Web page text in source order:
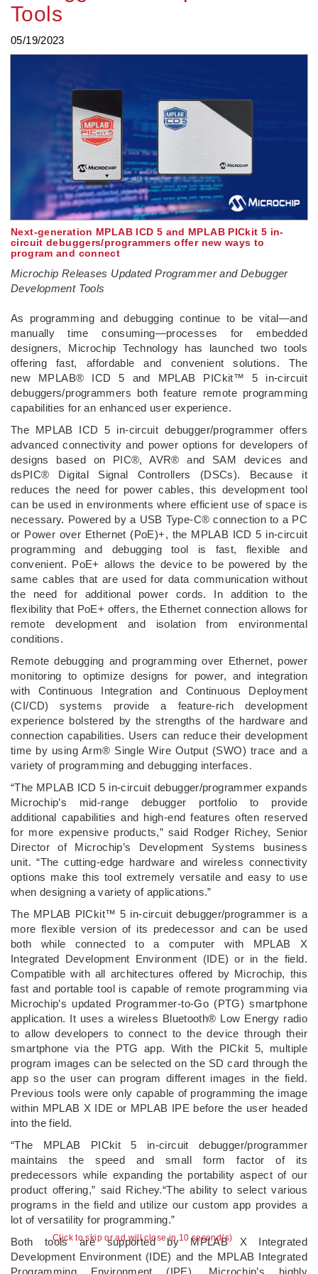
Click to skip or ad will close in 10 second(s)
Tools
05/19/2023
Next-generation MPLAB ICD 5 and MPLAB PICkit 5 in-
circuit debuggers/programmers offer new ways to
program and connect
Microchip Releases Updated Programmer and Debugger
Development Tools
­As programming and debugging continue to be vital—and
manually time consuming—processes for embedded
designers, Microchip Technology has launched two tools
offering fast, affordable and convenient solutions. The
new MPLAB® ICD 5 and MPLAB PICkit™ 5 in-circuit
debuggers/programmers both feature remote programming
capabilities for an enhanced user experience.
The MPLAB ICD 5 in-circuit debugger/programmer offers
advanced connectivity and power options for developers of
designs based on PIC®, AVR® and SAM devices and
dsPIC® Digital Signal Controllers (DSCs). Because it
reduces the need for power cables, this development tool
can be used in environments where efficient use of space is
necessary. Powered by a USB Type-C® connection to a PC
or Power over Ethernet (PoE)+, the MPLAB ICD 5 in-circuit
programming and debugging tool is fast, flexible and
convenient. PoE+ allows the device to be powered by the
same cables that are used for data communication without
the need for additional power cords. In addition to the
flexibility that PoE+ offers, the Ethernet connection allows for
remote development and isolation from environmental
conditions.
Remote debugging and programming over Ethernet, power
monitoring to optimize designs for power, and integration
with Continuous Integration and Continuous Deployment
(CI/CD) systems provide a feature-rich development
experience bolstered by the strengths of the hardware and
connection capabilities. Users can reduce their development
time by using Arm® Single Wire Output (SWO) trace and a
variety of programming and debugging interfaces.
“The MPLAB ICD 5 in-circuit debugger/programmer expands
Microchip’s mid-range debugger portfolio to provide
additional capabilities and high-end features often reserved
for more expensive products,” said Rodger Richey, Senior
Director of Microchip’s Development Systems business
unit. “The cutting-edge hardware and wireless connectivity
options make this tool extremely versatile and easy to use
when designing a variety of applications.”
The MPLAB PICkit™ 5 in-circuit debugger/programmer is a
more flexible version of its predecessor and can be used
both while connected to a computer with MPLAB X
Integrated Development Environment (IDE) or in the field.
Compatible with all architectures offered by Microchip, this
fast and portable tool is capable of remote programming via
Microchip’s updated Programmer-to-Go (PTG) smartphone
application. It uses a wireless Bluetooth® Low Energy radio
to allow developers to connect to the device through their
smartphone via the PTG app. With the PICkit 5, multiple
program images can be selected on the SD card through the
app so the user can program different images in the field.
Previous tools were only capable of programming the image
within MPLAB X IDE or MPLAB IPE before the user headed
into the field.
“The MPLAB PICkit 5 in-circuit debugger/programmer
maintains the speed and small form factor of its
predecessors while expanding the portability aspect of our
product offering,” said Richey.“The ability to select various
programs in the field and utilize our custom app provides a
lot of versatility for programming.”
Both tools are supported by MPLAB X Integrated
Development Environment (IDE) and the MPLAB Integrated
Programming Environment (IPE), Microchip’s highly